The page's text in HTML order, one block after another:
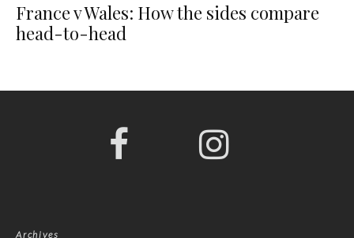
France v Wales: How the sides compare
head-to-head
Archives